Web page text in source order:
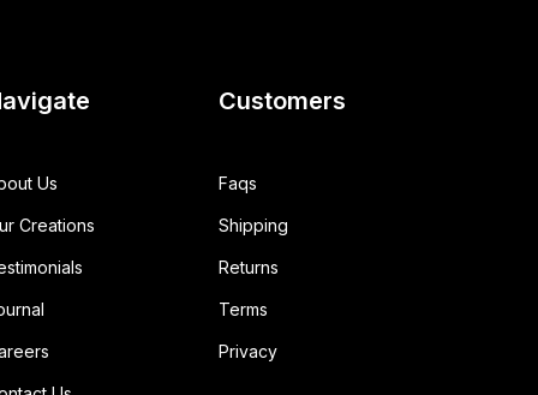
Us
Creations
Customers
Faqs
Shipping
Returns
Terms
Privacy